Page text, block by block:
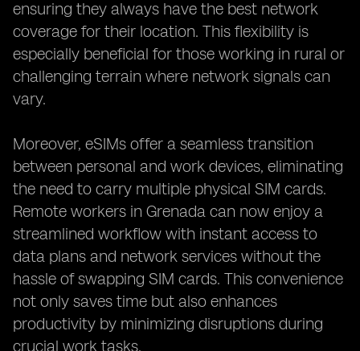
ensuring they always have the best network
coverage for their location. This flexibility is
especially beneficial for those working in rural or
challenging terrain where network signals can
vary.
Moreover, eSIMs offer a seamless transition
between personal and work devices, eliminating
the need to carry multiple physical SIM cards.
Remote workers in Grenada can now enjoy a
streamlined workflow with instant access to
data plans and network services without the
hassle of swapping SIM cards. This convenience
not only saves time but also enhances
productivity by minimizing disruptions during
crucial work tasks.